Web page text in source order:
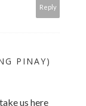
Reply
PINAY)
us here